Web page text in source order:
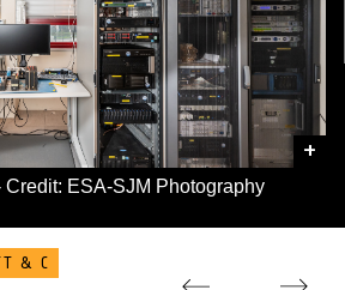
+
Credit: ESA-SJM Photography
& C